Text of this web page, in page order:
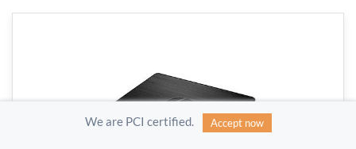
We are PCI certified. Accept now